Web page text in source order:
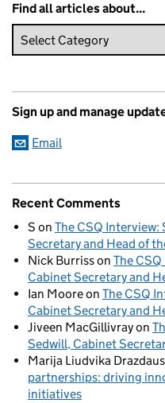
Find all articles about...
Sign up and manage
Email
Recent Comments
S on The CSQ
Secretary and Head of
Nick Burrisson The
Cabinet Secretary and
Ian Mooreon The CSQ
Cabinet Secretary and
Jiveen MacGillivrayon
Sedwill, Cabinet
Marija Liudvika
partnerships: driving
initiatives